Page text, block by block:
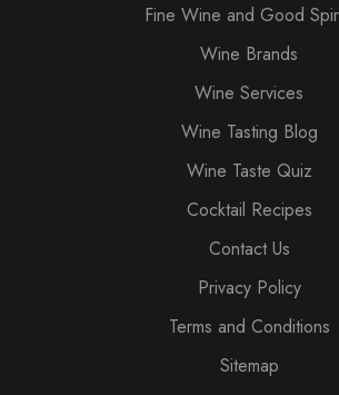
Fine Wine and Good
Wine Brands
Wine Services
Wine Tasting Blog
Wine Taste Quiz
Cocktail Recipes
Contact Us
Privacy Policy
Terms and Conditions
Sitemap